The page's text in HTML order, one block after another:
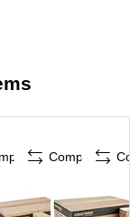
Compare